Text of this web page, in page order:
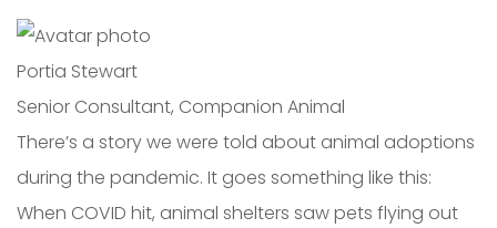
Portia Stewart
Senior Consultant, Companion Animal
There’s a story we were told about animal adoptions
during the pandemic. It goes something like this:
When COVID hit, animal shelters saw pets flying out